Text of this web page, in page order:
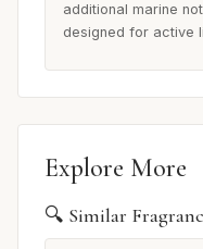
additional marine
designed for active
Explore More
🔍 Similar